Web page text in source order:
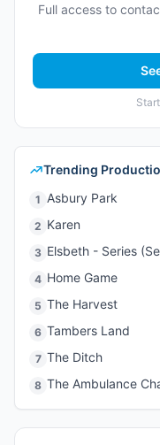
Full access to
Trending
1 Asbury Park
2 Karen
3 Elsbeth - Series
4 Home Game
5 The Harvest
6 Tambers Land
7 The Ditch
8 The Ambulance